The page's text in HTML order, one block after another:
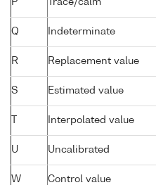
Q Indeterminate
R Replacement value
S Estimated value
Interpolated value
U Uncalibrated
W Control value